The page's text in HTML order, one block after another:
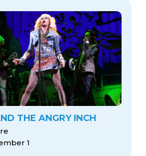
THE ANGRY INCH
1